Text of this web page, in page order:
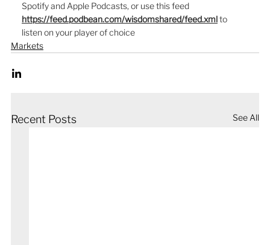
Spotify and Apple Podcasts, or use this feed
https://feed.podbean.com/wisdomshared/feed.xmlto
listen on your player of choice
Markets
Recent Posts See All